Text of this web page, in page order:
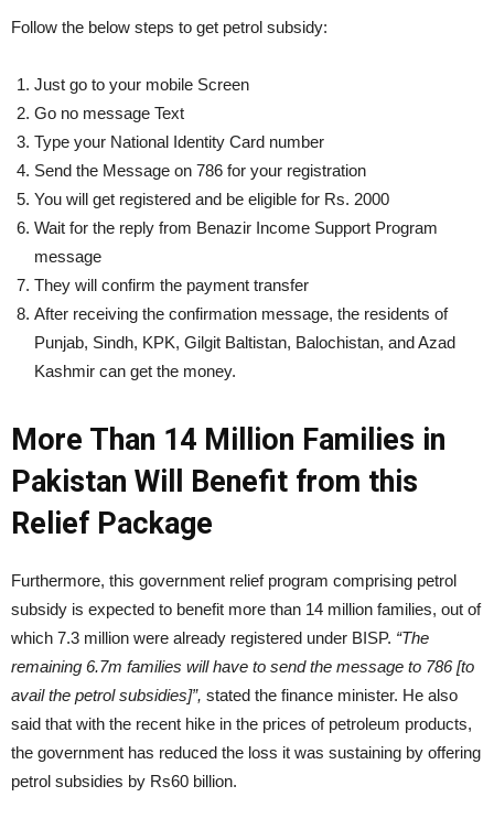
Follow the below steps to get petrol subsidy:
Just go to your mobile Screen
Go no message Text
Type your National Identity Card number
Send the Message on 786 for your registration
You will get registered and be eligible for Rs. 2000
Wait for the reply from Benazir Income Support Program
message
They will confirm the payment transfer
After receiving the confirmation message, the residents of
Punjab, Sindh, KPK, Gilgit Baltistan, Balochistan, and Azad
Kashmir can get the money.
More Than 14 Million Families in
Pakistan Will Benefit from this
Relief Package
Furthermore, this government relief program comprising petrol
subsidy is expected to benefit more than 14 million families, out of
which 7.3 million were already registered under BISP. “The
remaining 6.7m families will have to send the message to 786 [to
avail the petrol subsidies]”, stated the finance minister. He also
said that with the recent hike in the prices of petroleum products,
the government has reduced the loss it was sustaining by offering
petrol subsidies by Rs60 billion.